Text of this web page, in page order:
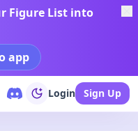
Figure List into
app
Login Sign Up